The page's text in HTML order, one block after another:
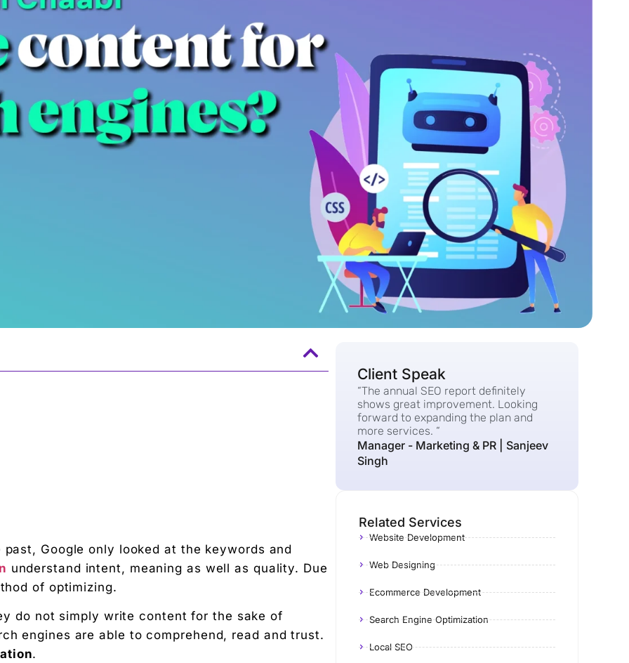
Traditional Search Engines
Google only looked at the keywords and
understand intent, meaning as well as quality. Due
of optimizing.
do not simply write content for the sake of
engines are able to comprehend, read and trust.
.
Client Speak
“The annual SEO report definitely
shows great improvement. Looking
forward to expanding the plan and
more services. “
Manager - Marketing & PR | Sanjeev
Singh
Related Services
Website Development
Web Designing
Ecommerce Development
Search Engine Optimization
Local SEO